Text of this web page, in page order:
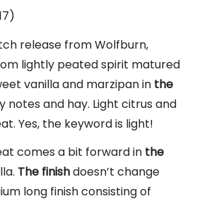
release from Wolfburn,
lightly peated spirit matured
vanilla and marzipan in the
notes and hay. Light citrus and
Yes, the keyword is light!
comes a bit forward in the
The finishdoesn’t change
long finish consisting of